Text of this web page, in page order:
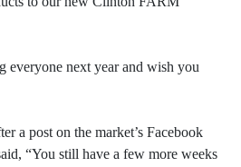
everyone next year and wish you
a post on the market’s Facebook
“You still have a few more weeks